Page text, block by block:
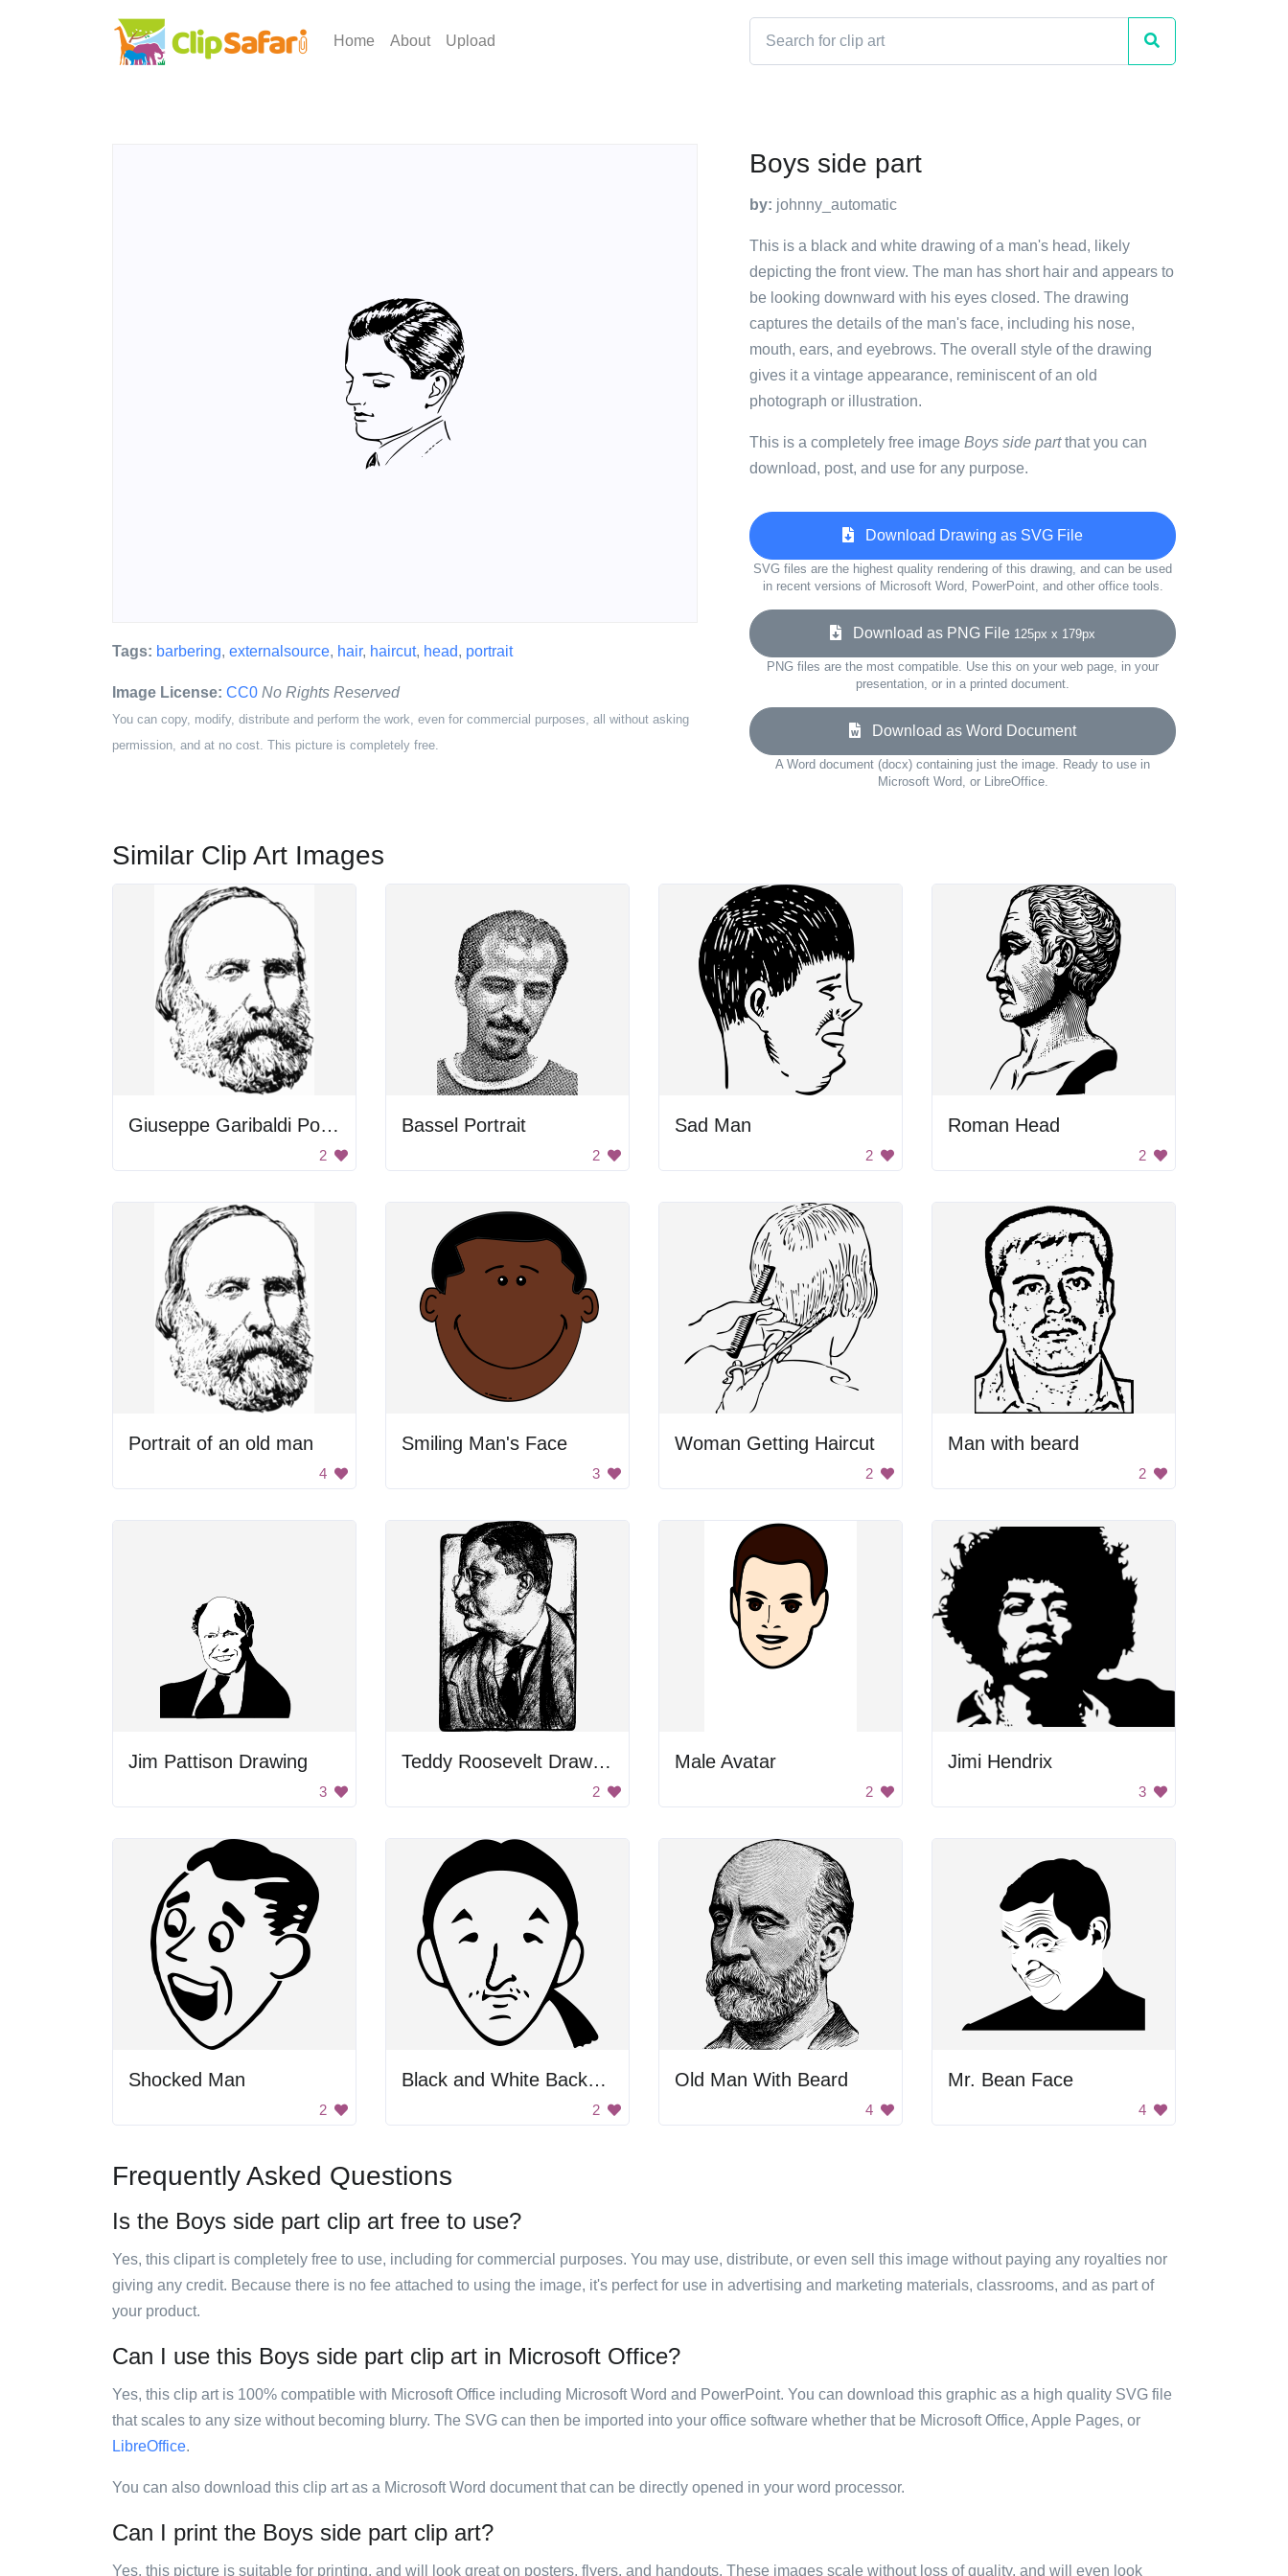
Home About Upload
Tags: barbering, externalsource, hair, haircut, head, portrait
Image License: CC0 No Rights Reserved
You can copy, modify, distribute and perform the work, even for commercial purposes, all without asking
permission, and at no cost. This picture is completely free.
Boys side part
by: johnny_automatic
This is a black and white drawing of a man's head, likely
depicting the front view. The man has short hair and appears to
be looking downward with his eyes closed. The drawing
captures the details of the man's face, including his nose,
mouth, ears, and eyebrows. The overall style of the drawing
gives it a vintage appearance, reminiscent of an old
photograph or illustration.
This is a completely free image Boys side partthat you can
download, post, and use for any purpose.
Download Drawing as SVG File
SVG files are the highest quality rendering of this drawing, and can be used
in recent versions of Microsoft Word, PowerPoint, and other office tools.
Download as PNG File 125px x 179px
PNG files are the most compatible. Use this on your web page, in your
presentation, or in a printed document.
Download as Word Document
A Word document (docx) containing just the image. Ready to use in
Microsoft Word, or LibreOffice.
Similar Clip Art Images
Giuseppe Garibaldi Portrait
2
Bassel Portrait
2
Sad Man
2
Roman Head
2
Portrait of an old man
4
Smiling Man's Face
3
Woman Getting Haircut
2
Man with beard
2
Jim Pattison Drawing
3
Teddy Roosevelt Drawing
2
Male Avatar
2
Jimi Hendrix
3
Shocked Man
2
Black and White Background
2
Old Man With Beard
4
Mr. Bean Face
4
Frequently Asked Questions
Is the Boys side part clip art free to use?
Yes, this clipart is completely free to use, including for commercial purposes. You may use, distribute, or even sell this image without paying any royalties nor
giving any credit. Because there is no fee attached to using the image, it's perfect for use in advertising and marketing materials, classrooms, and as part of
your product.
Can I use this Boys side part clip art in Microsoft Office?
Yes, this clip art is 100% compatible with Microsoft Office including Microsoft Word and PowerPoint. You can download this graphic as a high quality SVG file
that scales to any size without becoming blurry. The SVG can then be imported into your office software whether that be Microsoft Office, Apple Pages, or
LibreOffice.
You can also download this clip art as a Microsoft Word document that can be directly opened in your word processor.
Can I print the Boys side part clip art?
Yes, this picture is suitable for printing, and will look great on posters, flyers, and handouts. These images scale without loss of quality, and will even look